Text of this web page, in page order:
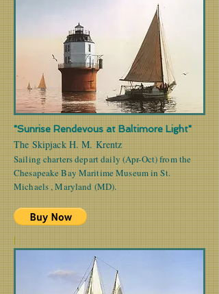
"Sunrise Rendevous at Baltimore Light"
The Skipjack H. M. Krentz
Sailing charters depart daily (Apr-Oct) from the
Chesapeake Bay Maritime Museum in St.
Michaels , Maryland (MD).
|